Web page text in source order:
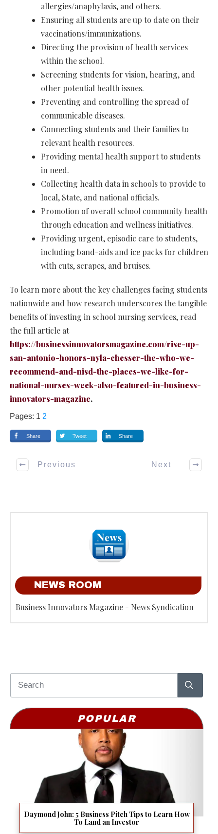
allergies/anaphylaxis, and others.
Ensuring all students are up to date on their
vaccinations/immunizations.
Directing the provision of health services
within the school.
Screening students for vision, hearing, and
other potential health issues.
Preventing and controlling the spread of
communicable diseases.
Connecting students and their families to
relevant health resources.
Providing mental health support to students
in need.
Collecting health data in schools to provide to
local, State, and national officials.
Promotion of overall school community health
through education and wellness initiatives.
Providing urgent, episodic care to students,
including band-aids and ice packs for children
with cuts, scrapes, and bruises.
To learn more about the key challenges facing students
nationwide and how research underscores the tangible
benefits of investing in school nursing services, read
the full article at
https://businessinnovatorsmagazine.com/rise-up-
san-antonio-honors-nyla-chesser-the-who-we-
recommend-and-nisd-the-places-we-like-for-
national-nurses-week-also-featured-in-business-
innovators-magazine.
Pages: 1 2
Share Tweet Share
Previous Next
NEWS ROOM
Business Innovators Magazine - News Syndication
POPULAR
Daymond John: 5 Business Pitch Tips to Learn How
To Land an Investor